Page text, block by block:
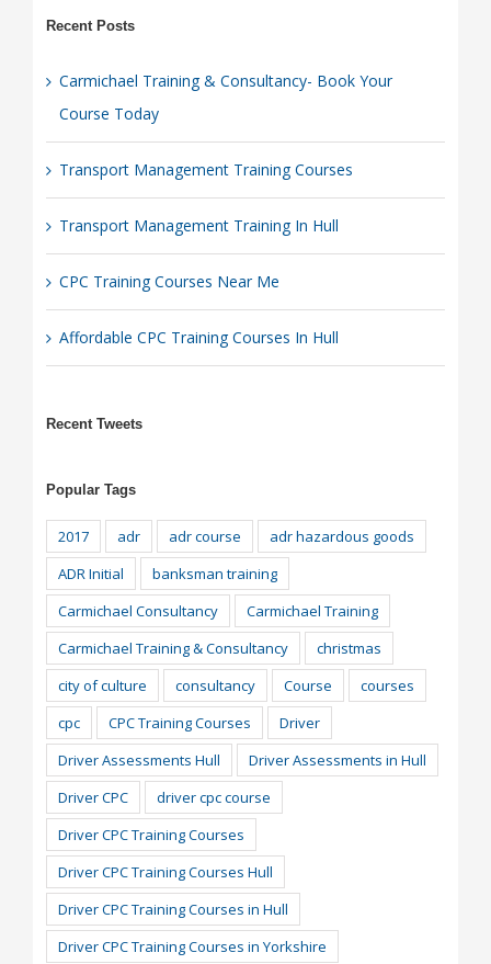
Recent Posts
Carmichael Training & Consultancy- Book Your
Course Today
Transport Management Training Courses
Transport Management Training In Hull
CPC Training Courses Near Me
Affordable CPC Training Courses In Hull
Recent Tweets
Popular Tags
2017 adr adr course
adr hazardous goods
ADR Initial
banksman training
Carmichael Consultancy
Carmichael Training
Carmichael Training & Consultancy
christmas
city of culture
consultancy Course
courses
cpc
CPC Training Courses
Driver
Driver Assessments Hull
Driver Assessments in Hull
Driver CPC
driver cpc course
Driver CPC Training Courses
Driver CPC Training Courses Hull
Driver CPC Training Courses in Hull
Driver CPC Training Courses in Yorkshire